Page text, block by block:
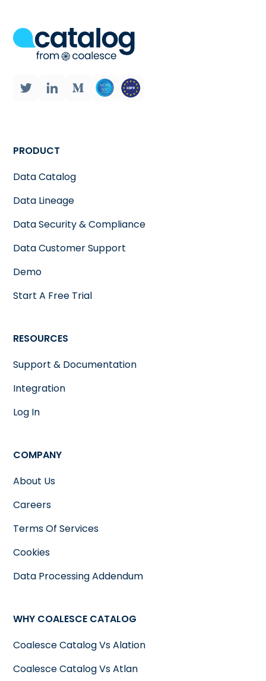
PRODUCT
Data Catalog
Data Lineage
Data Security & Compliance
Data Customer Support
Demo
Start A Free Trial
RESOURCES
Support & Documentation
Integration
Log In
COMPANY
About Us
Careers
Terms Of Services
Cookies
Data Processing Addendum
WHY COALESCE CATALOG
Coalesce Catalog Vs Alation
Coalesce Catalog Vs Atlan